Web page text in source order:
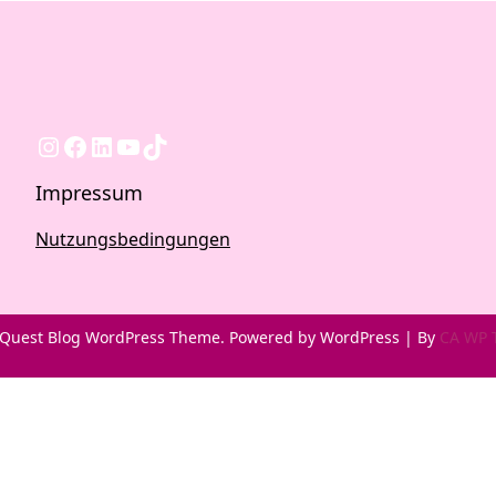
Instagram
Facebook
LinkedIn
YouTube
TikTok
Impressum
Nutzungsbedingungen
Blog WordPress Theme. Powered by WordPress | By CA WP